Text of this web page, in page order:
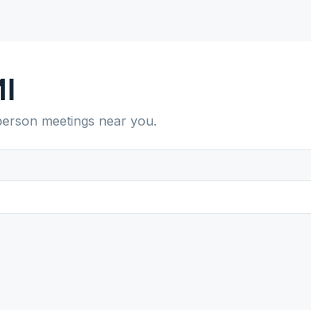
meetings near you.